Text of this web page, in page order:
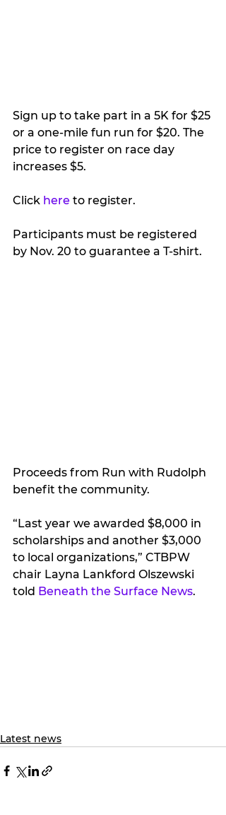
Sign up to take part in a 5K for $25
or a one-mile fun run for $20. The
price to register on race day
increases $5.
Click here to register.
Participants must be registered
by Nov. 20 to guarantee a T-shirt.
Proceeds from Run with Rudolph
benefit the community.
“Last year we awarded $8,000 in
scholarships and another $3,000
to local organizations,” CTBPW
chair Layna Lankford Olszewski
told Beneath the Surface News.
Latest news